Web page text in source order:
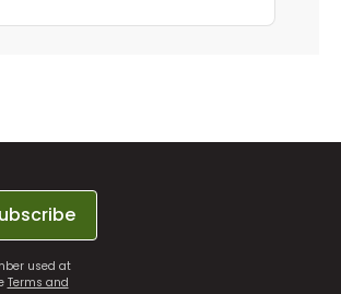
used at
Terms and